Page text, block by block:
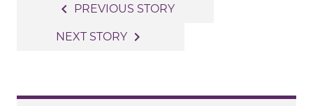
navigation
navigate_before PREVIOUS STORY
NEXT STORY navigate_next